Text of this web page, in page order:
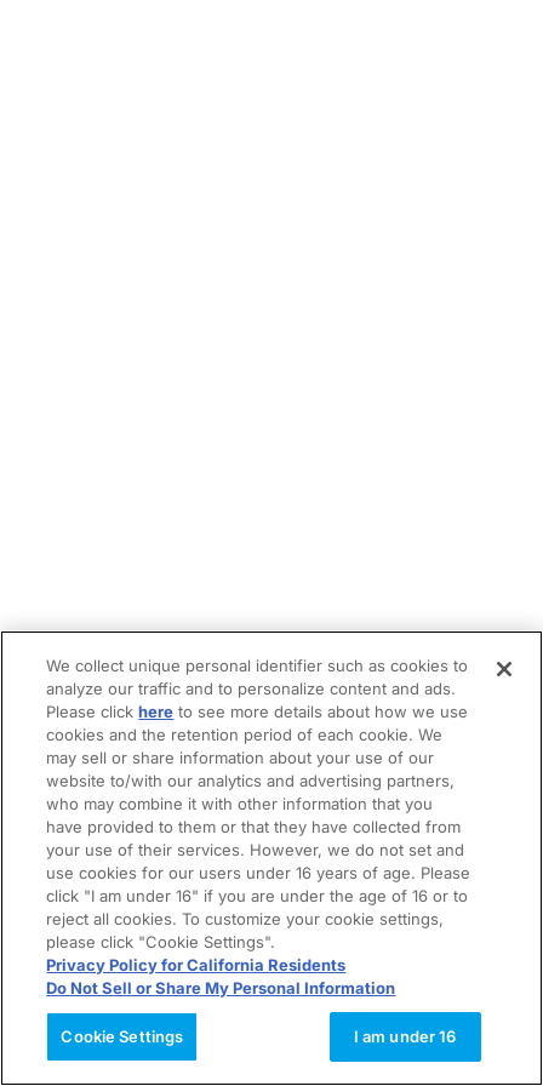
We collect unique personal identifier such as cookies to
analyze our traffic and to personalize content and ads.
Please clickhere to see more details about how we use
cookies and the retention period of each cookie. We
may sell or share information about your use of our
website to/with our analytics and advertising partners,
who may combine it with other information that you
have provided to them or that they have collected from
your use of their services. However, we do not set and
use cookies for our users under 16 years of age. Please
click "I am under 16" if you are under the age of 16 or to
reject all cookies. To customize your cookie settings,
please click "Cookie Settings".
Privacy Policy for California Residents
Do Not Sell or Share My Personal Information
Cookie Settings I am under 16